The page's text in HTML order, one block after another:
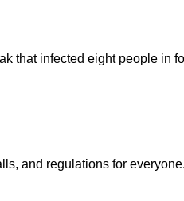
that infected eight people in
and regulations for everyone.